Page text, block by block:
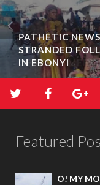
PATHETIC
STRANDED
IN EBONYI
Featured
O! MY